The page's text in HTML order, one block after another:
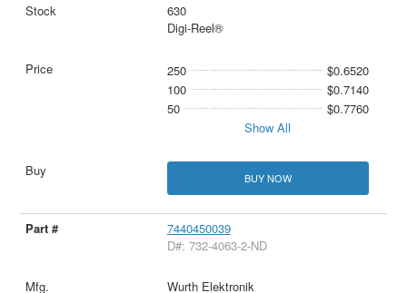
630
Digi-Reel®
250
$0.6520
100
$0.7140
50
$0.7760
Show All
BUY NOW
7440450039
D#: 732-4063-2-ND
Wurth Elektronik